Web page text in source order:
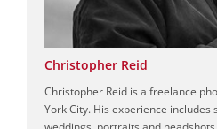
Christopher Reid
Christopher Reid is a freelance
York City. His experience includes
weddings, portraits and